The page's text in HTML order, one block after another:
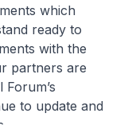
which
ready to
with the
partners are
to update and